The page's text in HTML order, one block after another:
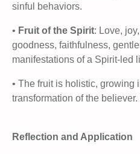
sinful behaviors.
• Fruit of the Spirit: Love,
goodness, faithfulness,
manifestations of a Spirit-led
• The fruit is holistic, growing
transformation of the believer.
Reflection and Application